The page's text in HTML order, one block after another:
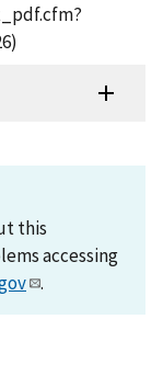
this
accessing
.